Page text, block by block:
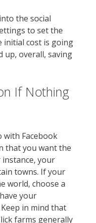
the social
to set the
initial cost is going
up, overall, saving
If Nothing
with Facebook
that you want the
your
towns. If your
world, choose a
your
in mind that
farms generally